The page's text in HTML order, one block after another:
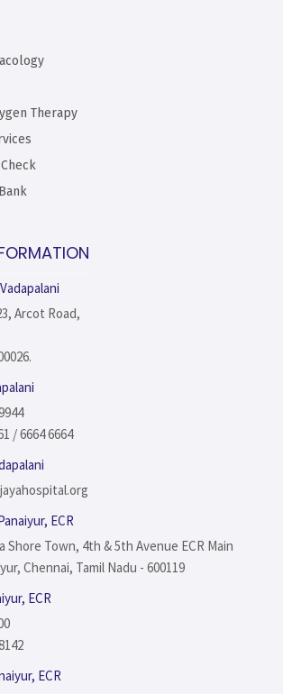
Therapy
Arcot Road,
/ 6664 6664
ECR
Shore Town, 4th & 5th Avenue ECR Main
Chennai, Tamil Nadu - 600119
ECR
ECR